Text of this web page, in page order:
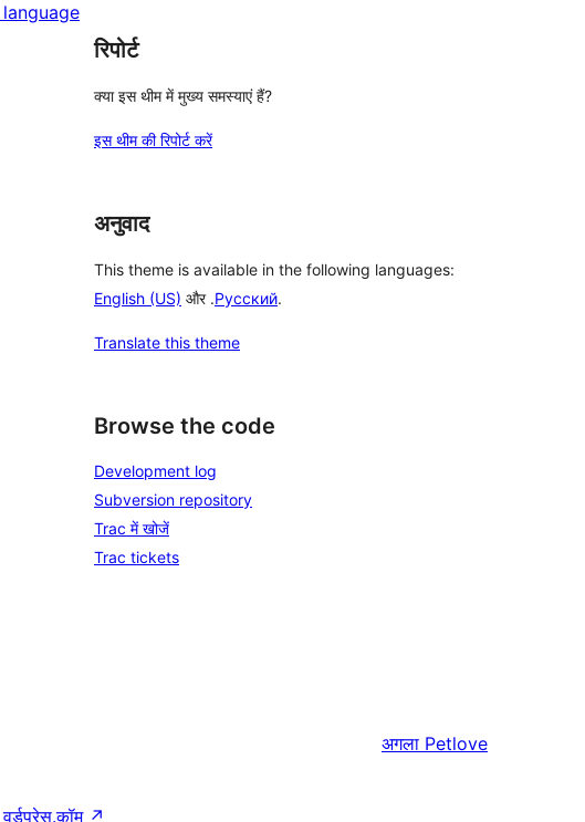
language
रिपोर्ट
क्या इस थीम में मुख्य समस्याएं हैं?
इस थीम की रिपोर्ट करें
अनुवाद
This theme is available in the following languages:
English (US) और .Русский.
Translate this theme
Browse the code
Development log
Subversion repository
Trac में खोजें
Trac tickets
अगला Petlove
वर्डप्रेस.कॉम ↗